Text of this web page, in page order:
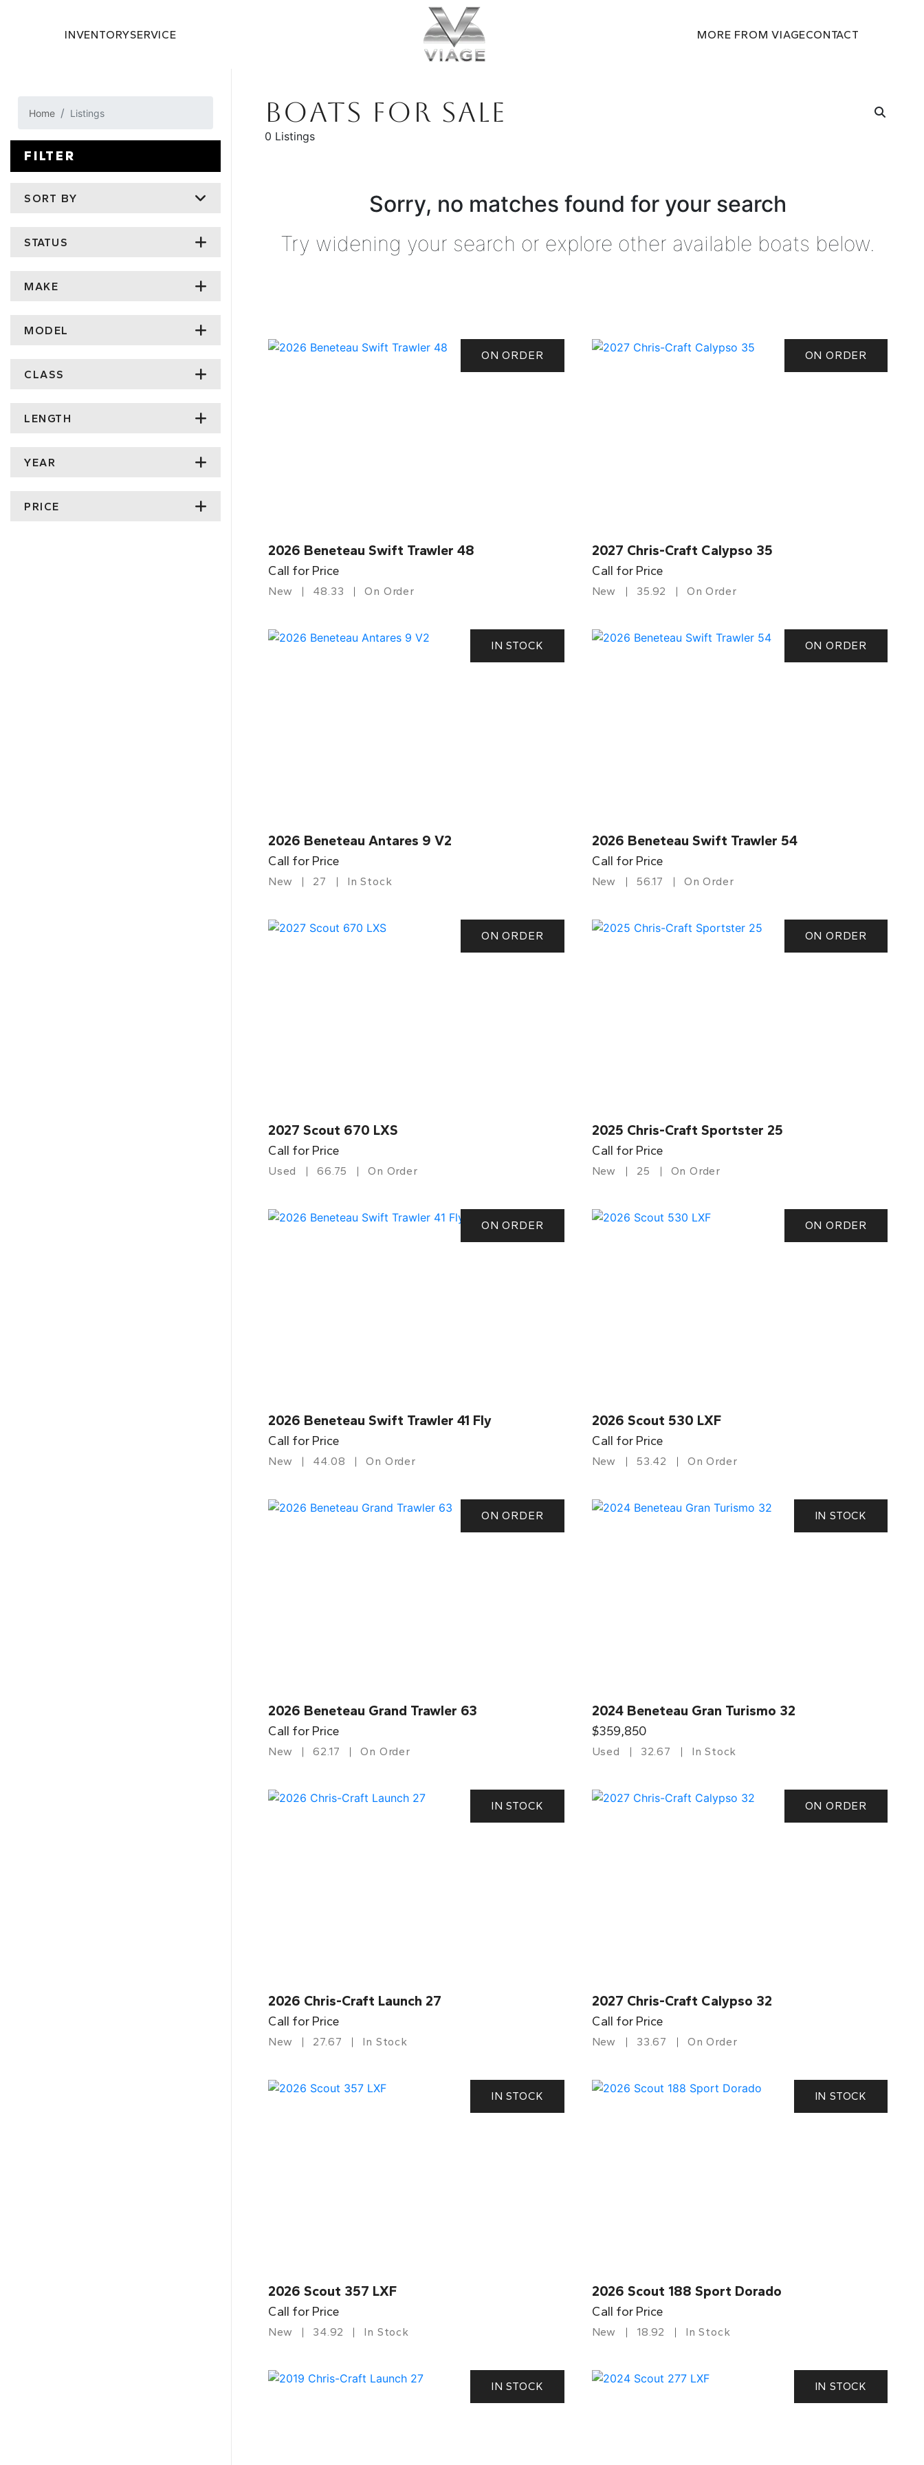
INVENTORYSERVICE MORE FROM VIAGECONTACT
Home Listings
FILTER
SORT BY
STATUS
MAKE
MODEL
CLASS
LENGTH
YEAR
PRICE
BOATS FOR SALE
0 Listings
Sorry, no matches found for your search
Try widening your search or explore other available boats below.
ON ORDER
2026 Beneteau Swift Trawler 48
Call for Price
New 48.33 On Order
ON ORDER
2027 Chris-Craft Calypso 35
Call for Price
New 35.92 On Order
IN STOCK
2026 Beneteau Antares 9 V2
Call for Price
New 27 In Stock
ON ORDER
2026 Beneteau Swift Trawler 54
Call for Price
New 56.17 On Order
ON ORDER
2027 Scout 670 LXS
Call for Price
Used 66.75 On Order
ON ORDER
2025 Chris-Craft Sportster 25
Call for Price
New 25 On Order
ON ORDER
2026 Beneteau Swift Trawler 41 Fly
Call for Price
New 44.08 On Order
ON ORDER
2026 Scout 530 LXF
Call for Price
New 53.42 On Order
ON ORDER
2026 Beneteau Grand Trawler 63
Call for Price
New 62.17 On Order
IN STOCK
2024 Beneteau Gran Turismo 32
$359,850
Used 32.67 In Stock
IN STOCK
2026 Chris-Craft Launch 27
Call for Price
New 27.67 In Stock
ON ORDER
2027 Chris-Craft Calypso 32
Call for Price
New 33.67 On Order
IN STOCK
2026 Scout 357 LXF
Call for Price
New 34.92 In Stock
IN STOCK
2026 Scout 188 Sport Dorado
Call for Price
New 18.92 In Stock
IN STOCK IN STOCK